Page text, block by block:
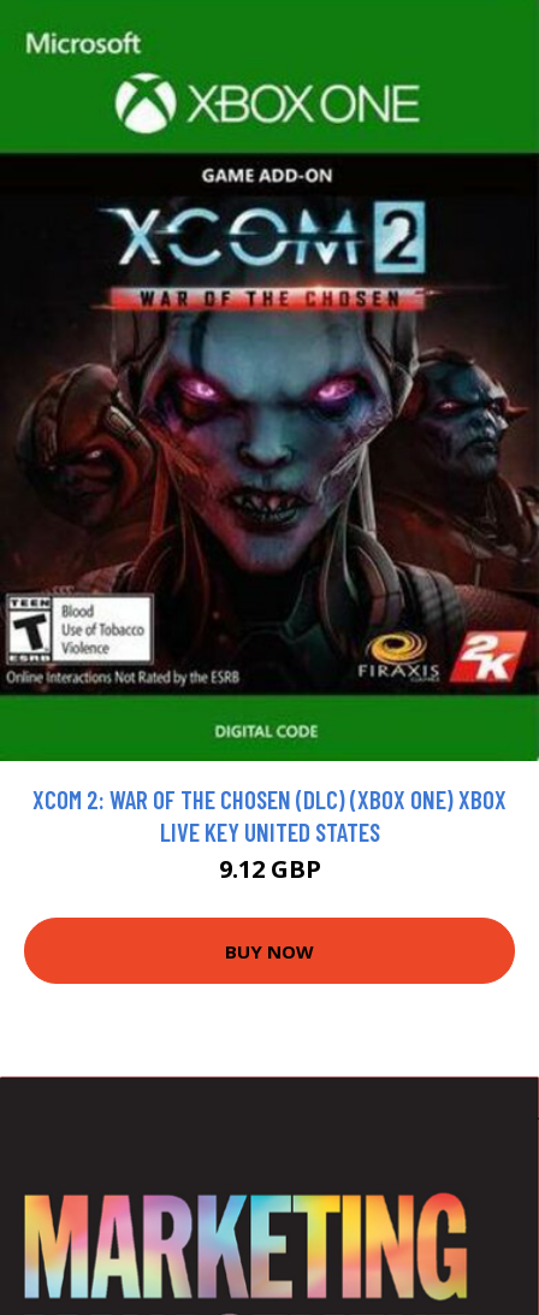
XCOM 2: WAR OF THE CHOSEN (DLC) (XBOX ONE) XBOX
LIVE KEY UNITED STATES
9.12 GBP
BUY NOW